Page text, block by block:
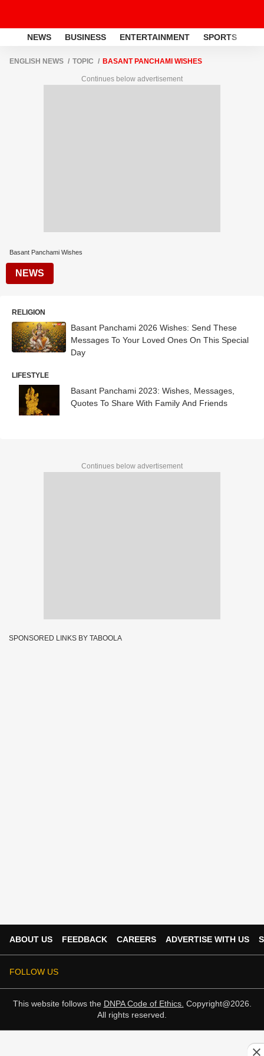
NEWS BUSINESS ENTERTAINMENT SPORTS
ENGLISH NEWS TOPIC BASANT PANCHAMI WISHES
Continues below advertisement
Basant Panchami Wishes
NEWS
RELIGION
Basant Panchami 2026 Wishes: Send These
Messages To Your Loved Ones On This Special
Day
LIFESTYLE
Basant Panchami 2023: Wishes, Messages,
Quotes To Share With Family And Friends
Continues below advertisement
SPONSORED LINKS BY TABOOLA
ABOUT US FEEDBACK CAREERS ADVERTISE WITH US
FOLLOW US
This website follows the DNPA Code of Ethics. Copyright@2026.
All rights reserved.